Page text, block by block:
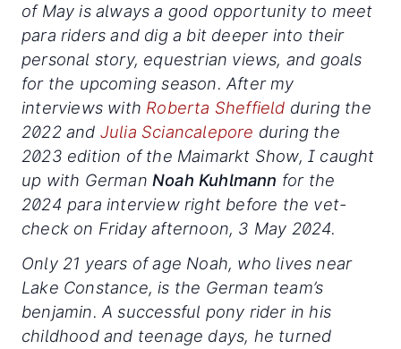
of May is always a good opportunity to meet
para riders and dig a bit deeper into their
personal story, equestrian views, and goals
for the upcoming season. After my
interviews with Roberta Sheffield during the
2022 and Julia Sciancalepore during the
2023 edition of the Maimarkt Show, I caught
up with German Noah Kuhlmann for the
2024 para interview right before the vet-
check on Friday afternoon, 3 May 2024.
Only 21 years of age Noah, who lives near
Lake Constance, is the German team’s
benjamin. A successful pony rider in his
childhood and teenage days, he turned